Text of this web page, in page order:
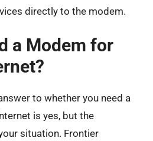
directly to the modem.
a Modem for
to whether you need a
is yes, but the
situation. Frontier